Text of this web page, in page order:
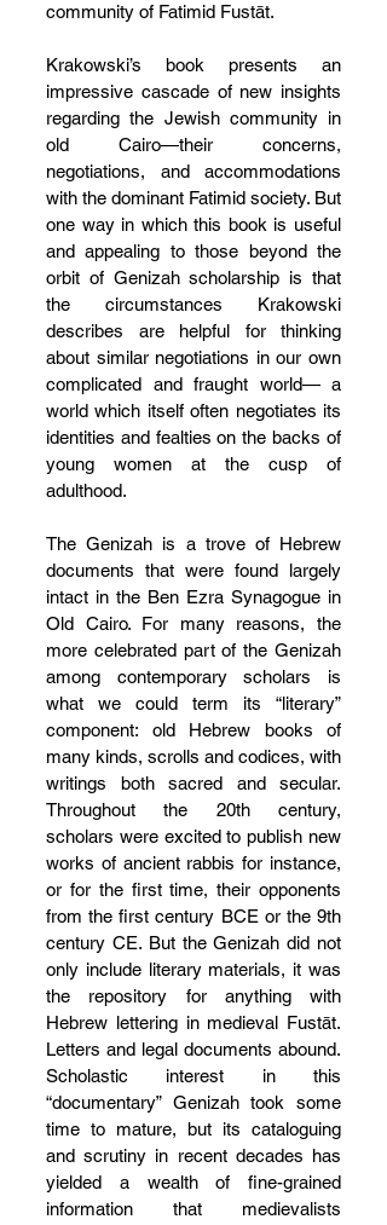
community of Fatimid Fustāt.
Krakowski’s book presents an
impressive cascade of new insights
regarding the Jewish community in
old Cairo—their concerns,
negotiations, and accommodations
with the dominant Fatimid society. But
one way in which this book is useful
and appealing to those beyond the
orbit of Genizah scholarship is that
the circumstances Krakowski
describes are helpful for thinking
about similar negotiations in our own
complicated and fraught world— a
world which itself often negotiates its
identities and fealties on the backs of
young women at the cusp of
adulthood.
The Genizah is a trove of Hebrew
documents that were found largely
intact in the Ben Ezra Synagogue in
Old Cairo. For many reasons, the
more celebrated part of the Genizah
among contemporary scholars is
what we could term its “literary”
component: old Hebrew books of
many kinds, scrolls and codices, with
writings both sacred and secular.
Throughout the 20th century,
scholars were excited to publish new
works of ancient rabbis for instance,
or for the first time, their opponents
from the first century BCE or the 9th
century CE. But the Genizah did not
only include literary materials, it was
the repository for anything with
Hebrew lettering in medieval Fustāt.
Letters and legal documents abound.
Scholastic interest in this
“documentary” Genizah took some
time to mature, but its cataloguing
and scrutiny in recent decades has
yielded a wealth of fine-grained
information that medievalists